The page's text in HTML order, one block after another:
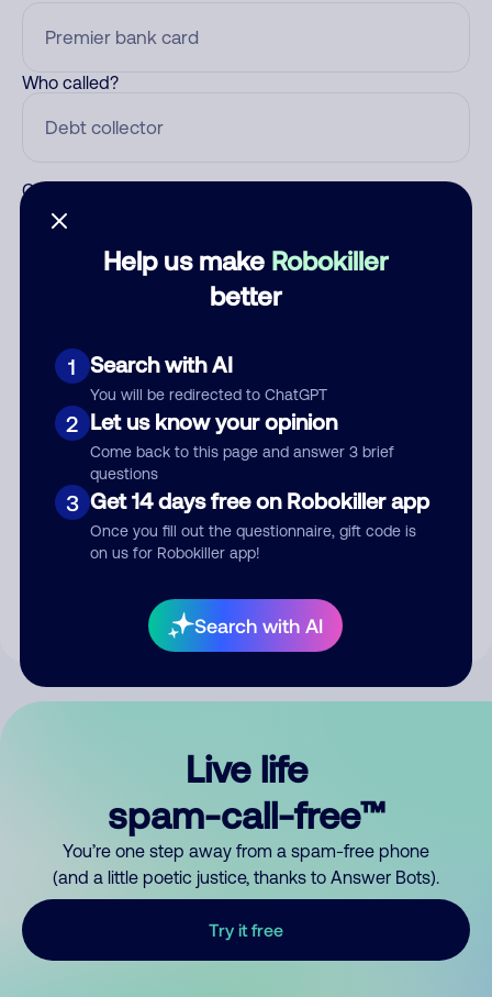
Help us make Robokiller
better
1 Search with AI
You will be redirected to ChatGPT
2 Let us know your opinion
Come back to this page and answer 3 brief
questions
3 Get 14 days free on Robokiller app
Once you fill out the questionnaire, gift code is
on us for Robokiller app!
Search with AI
Who called?
Category
Submit Comment
your comment publicly.
Live life
spam-call-free™
You’re one step away from a spam-free phone
(and a little poetic justice, thanks to Answer Bots).
Try it free